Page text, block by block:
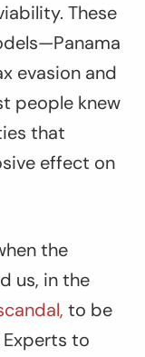
These
evasion and
people knew
that
effect on
the
us, in the
to be
to